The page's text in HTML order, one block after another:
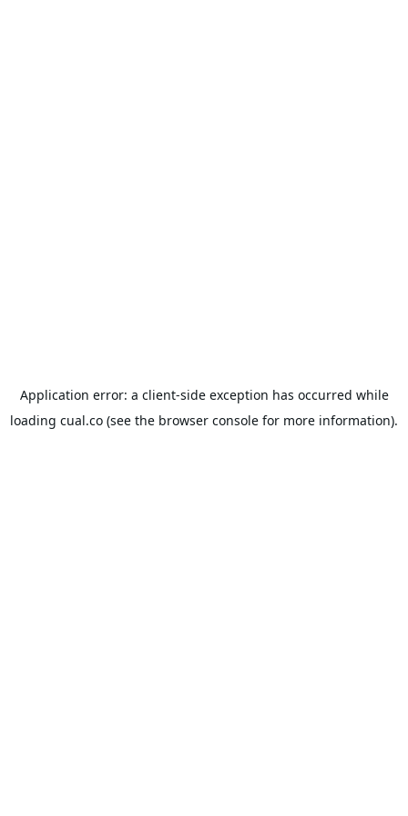
Application error: a client-side exception has occurred while
loading cual.co (see the browser console for more information).